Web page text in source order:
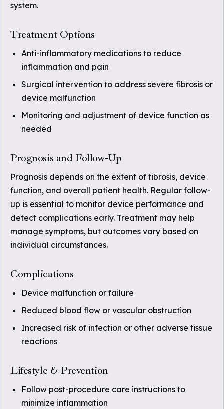
system.
Treatment Options
Anti-inflammatory medications to reduce
inflammation and pain
Surgical intervention to address severe fibrosis or
device malfunction
Monitoring and adjustment of device function as
needed
Prognosis and Follow-Up
Prognosis depends on the extent of fibrosis, device
function, and overall patient health. Regular follow-
up is essential to monitor device performance and
detect complications early. Treatment may help
manage symptoms, but outcomes vary based on
individual circumstances.
Complications
Device malfunction or failure
Reduced blood flow or vascular obstruction
Increased risk of infection or other adverse tissue
reactions
Lifestyle & Prevention
Follow post-procedure care instructions to
minimize inflammation